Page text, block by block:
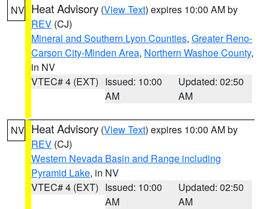
NV Heat Advisory (View Text) expires 10:00 AM by
REV (CJ)
Mineral and Southern Lyon Counties, Greater Reno-
Carson City-Minden Area, Northern Washoe County,
in NV
VTEC# 4 (EXT) Issued: 10:00
AM
Updated: 02:50
AM
NV Heat Advisory (View Text) expires 10:00 AM by
REV (CJ)
Western Nevada Basin and Range including
Pyramid Lake, in NV
VTEC# 4 (EXT) Issued: 10:00
AM
Updated: 02:50
AM